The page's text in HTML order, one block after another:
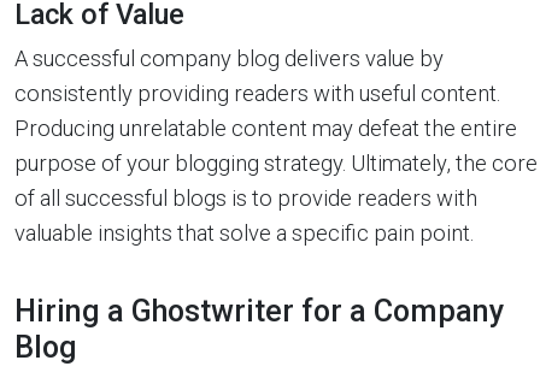
Lack of Value
A successful company blog delivers value by
consistently providing readers with useful content.
Producing unrelatable content may defeat the entire
purpose of your blogging strategy. Ultimately, the core
of all successful blogs is to provide readers with
valuable insights that solve a specific pain point.
Hiring a Ghostwriter for a Company
Blog